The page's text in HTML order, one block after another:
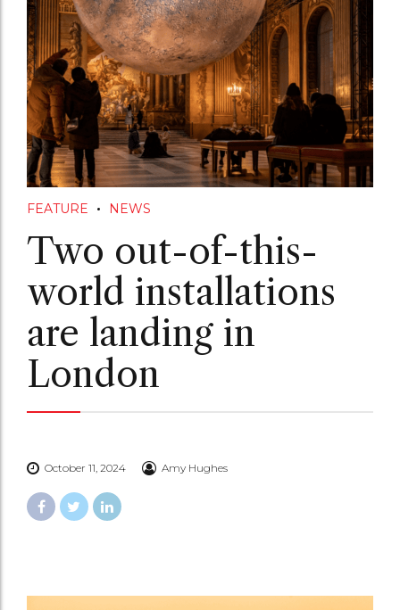
FEATURE NEWS
Two out-of-this-
world installations
are landing in
London
October 11, 2024 Amy Hughes